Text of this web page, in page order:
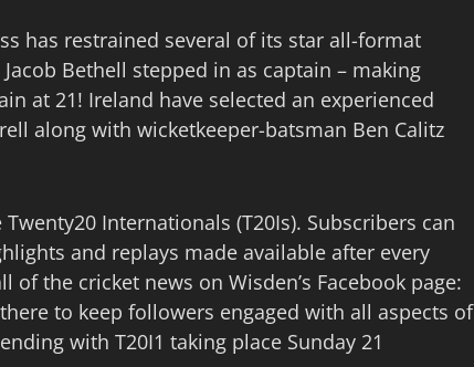
has restrained several of its star all-format
Bethell stepped in as captain – making
at 21! Ireland have selected an experienced
along with wicketkeeper-batsman Ben Calitz
Internationals (T20Is). Subscribers can
and replays made available after every
the cricket news on Wisden’s Facebook page:
to keep followers engaged with all aspects of
with T20I1 taking place Sunday 21